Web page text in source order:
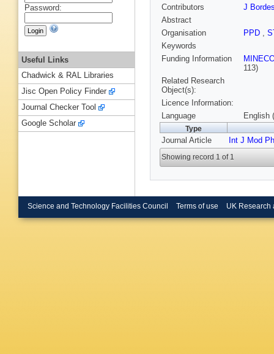
Contributors
J
Abstract
Organisation
PPD ,
Keywords
Funding Information
113)
Related Research
Object(s):
Licence Information:
Language
English
Type
Journal Article Int J Mod
Showing record 1 of 1
Password:
Useful Links
Chadwick & RAL Libraries
Jisc Open Policy Finder
Journal Checker Tool
Google Scholar
Science and Technology Facilities Council Terms of use UK Research